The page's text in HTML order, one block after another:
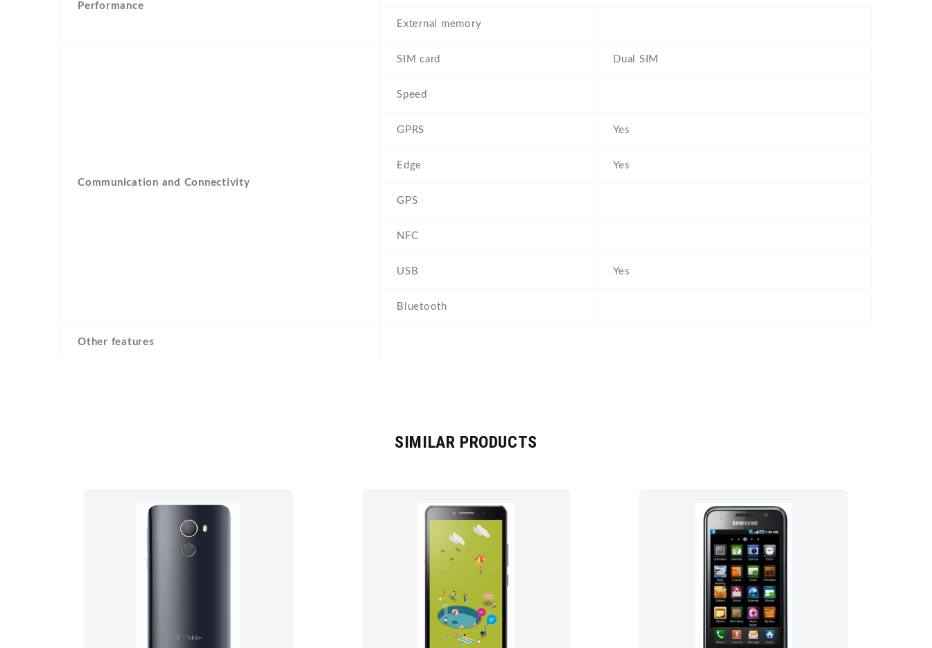
Performance
External memory
Communication and Connectivity
SIM card Dual SIM
Speed
GPRS Yes
Edge Yes
GPS
NFC
USB Yes
Bluetooth
Other features
SIMILAR PRODUCTS